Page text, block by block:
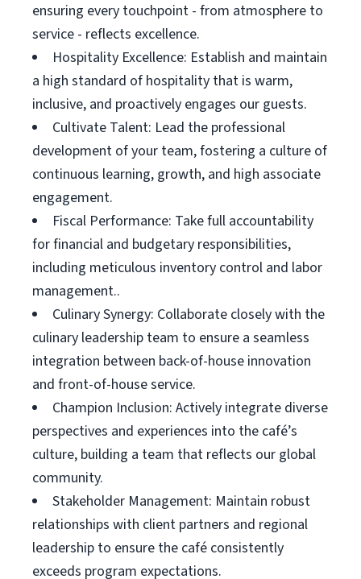
ensuring every touchpoint - from atmosphere to
service - reflects excellence.
Hospitality Excellence: Establish and maintain
a high standard of hospitality that is warm,
inclusive, and proactively engages our guests.
Cultivate Talent: Lead the professional
development of your team, fostering a culture of
continuous learning, growth, and high associate
engagement.
Fiscal Performance: Take full accountability
for financial and budgetary responsibilities,
including meticulous inventory control and labor
management..
Culinary Synergy: Collaborate closely with the
culinary leadership team to ensure a seamless
integration between back-of-house innovation
and front-of-house service.
Champion Inclusion: Actively integrate diverse
perspectives and experiences into the café’s
culture, building a team that reflects our global
community.
Stakeholder Management: Maintain robust
relationships with client partners and regional
leadership to ensure the café consistently
exceeds program expectations.